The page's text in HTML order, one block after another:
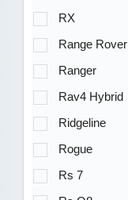
RX
Range Rover
Ranger
Rav4 Hybrid
Ridgeline
Rogue
Rs 7